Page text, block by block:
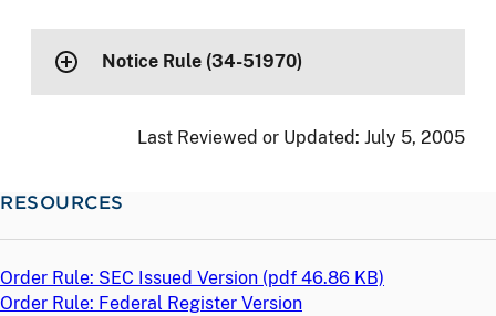
Notice Rule (34-51970)
Last Reviewed or Updated: July 5, 2005
RESOURCES
Order Rule: SEC Issued Version (pdf 46.86 KB)
Order Rule: Federal Register Version